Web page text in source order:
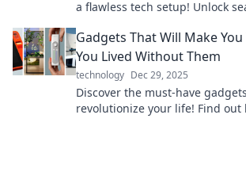
a flawless tech setup! Unlock
Gadgets That Will Make
You Lived Without Them
technology Dec 29, 2025
Discover the must-have
revolutionize your life! Find out